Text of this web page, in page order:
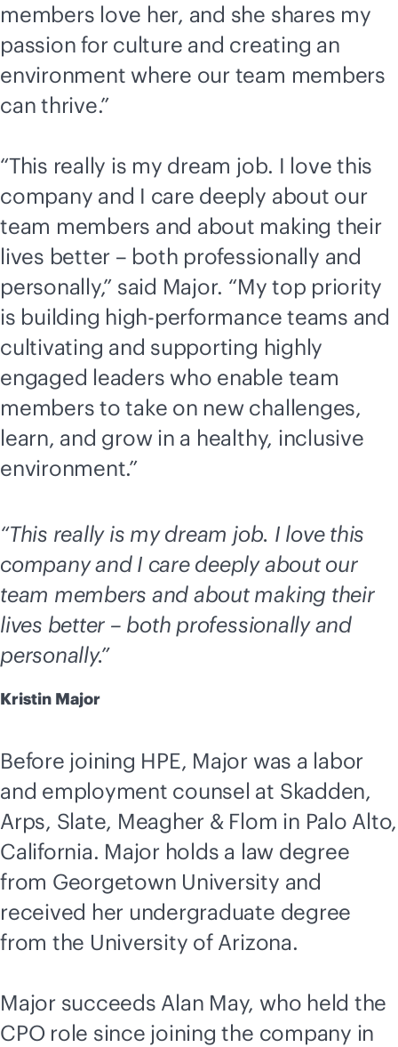
members love her, and she shares my
passion for culture and creating an
environment where our team members
can thrive.”
“This really is my dream job. I love this
company and I care deeply about our
team members and about making their
lives better – both professionally and
personally,” said Major. “My top priority
is building high-performance teams and
cultivating and supporting highly
engaged leaders who enable team
members to take on new challenges,
learn, and grow in a healthy, inclusive
environment.”
“This really is my dream job. I love this
company and I care deeply about our
team members and about making their
lives better – both professionally and
personally.”
Kristin Major
Before joining HPE, Major was a labor
and employment counsel at Skadden,
Arps, Slate, Meagher & Flom in Palo Alto,
California. Major holds a law degree
from Georgetown University and
received her undergraduate degree
from the University of Arizona.
Major succeeds Alan May, who held the
CPO role since joining the company in